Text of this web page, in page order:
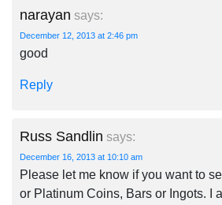
narayan says:
December 12, 2013 at 2:46 pm
good
Reply
Russ Sandlin says:
December 16, 2013 at 10:10 am
Please let me know if you want to
or Platinum Coins, Bars or Ingots. I